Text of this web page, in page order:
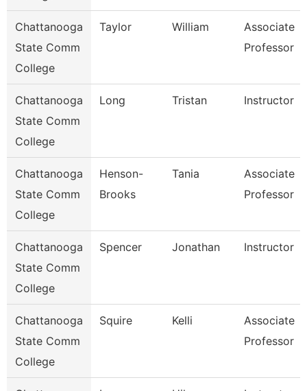
Chattanooga
State Comm
College
Taylor William
Associate
Professor
Chattanooga
State Comm
College
Long Tristan Instructor
Chattanooga
State Comm
College
Henson-
Brooks
Tania
Associate
Professor
Chattanooga
State Comm
College
Spencer Jonathan Instructor
Chattanooga
State Comm
College
Squire Kelli
Associate
Professor